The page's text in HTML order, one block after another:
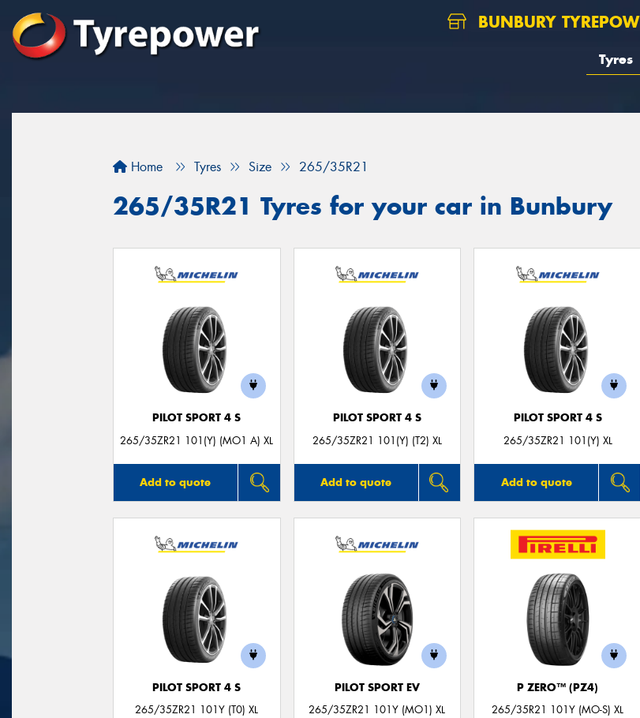
BUNBURY
Tyres
Home Tyres Size 265/35R21
265/35R21 Tyres for your car in Bunbury
PILOT SPORT 4 S
265/35ZR21 101(Y) (MO1 A) XL
Add to quote
PILOT SPORT 4 S
265/35ZR21 101(Y) (T2) XL
Add to quote
PILOT SPORT 4 S
265/35ZR21 101(Y) XL
Add to quote
PILOT SPORT 4 S
265/35ZR21 101Y (T0) XL
PILOT SPORT EV
265/35ZR21 101Y (MO1) XL
P ZERO™ (PZ4)
265/35R21 101Y (MO-S) XL